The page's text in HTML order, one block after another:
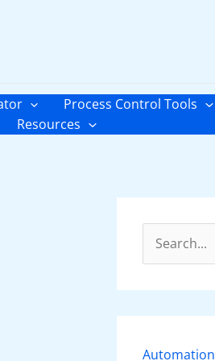
Process Control Tools
Resources
c
Automation